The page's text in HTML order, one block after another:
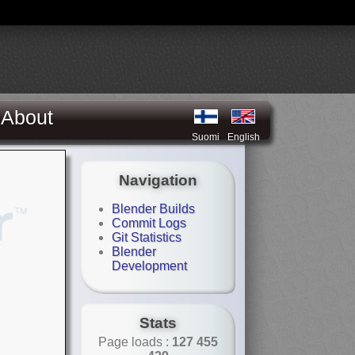
About
Suomi English
Navigation
Blender Builds
Commit Logs
Git Statistics
Blender
Development
Stats
Page loads : 127 455